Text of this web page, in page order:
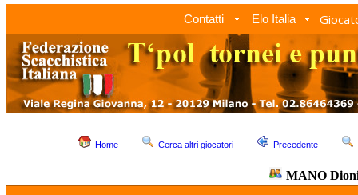
Contatti Elo Italia
Home Cerca altri giocatori Precedente
MANO